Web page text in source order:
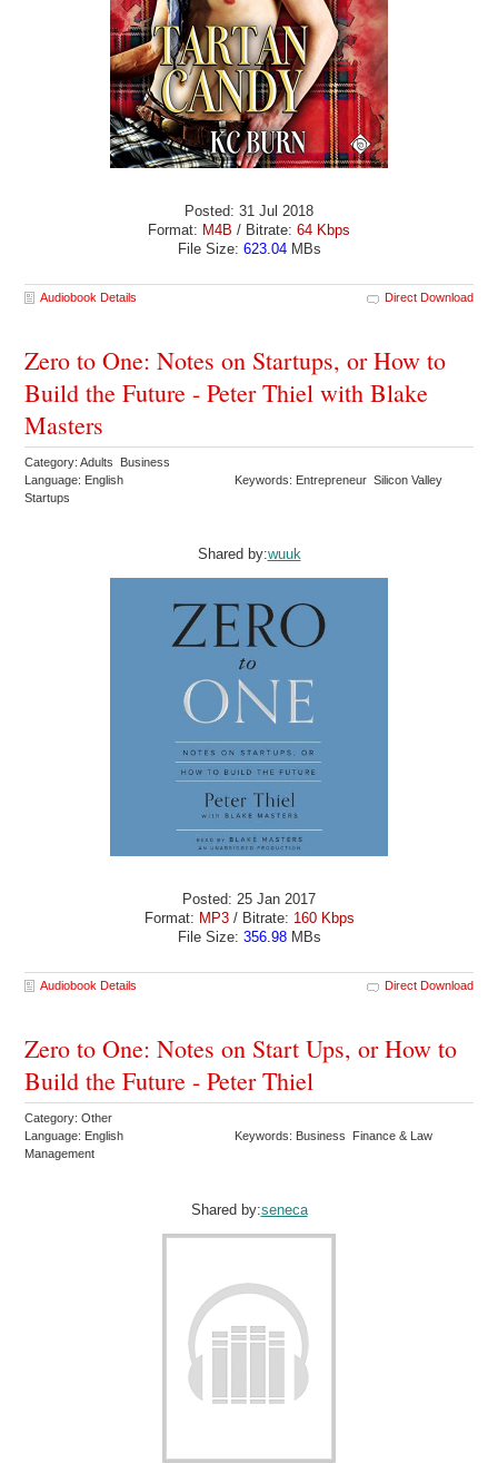
Posted: 31 Jul 2018
Format: M4B / Bitrate: 64 Kbps
File Size: 623.04MBs
Audiobook Details Direct Download
Zero to One: Notes on Startups, or How to
Build the Future - Peter Thiel with Blake
Masters
Category: Adults Business
Language: English
Keywords: Entrepreneur Silicon Valley
Startups
Shared by:wuuk
Posted: 25 Jan 2017
Format: MP3 / Bitrate: 160 Kbps
File Size: 356.98MBs
Audiobook Details Direct Download
Zero to One: Notes on Start Ups, or How to
Build the Future - Peter Thiel
Category: Other
Language: English
Keywords: Business Finance & Law
Management
Shared by:seneca